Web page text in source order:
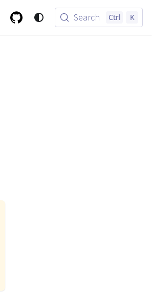
Search Ctrl K